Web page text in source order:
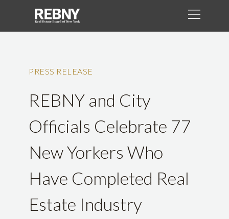
PRESS RELEASE
REBNY and City
Officials Celebrate 77
New Yorkers Who
Have Completed Real
Estate Industry